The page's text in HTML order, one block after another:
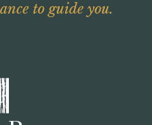
to guide you.